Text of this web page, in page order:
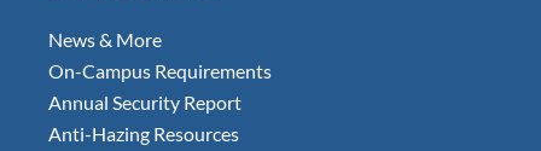
News & More
On-Campus Requirements
Annual Security Report
Anti-Hazing Resources